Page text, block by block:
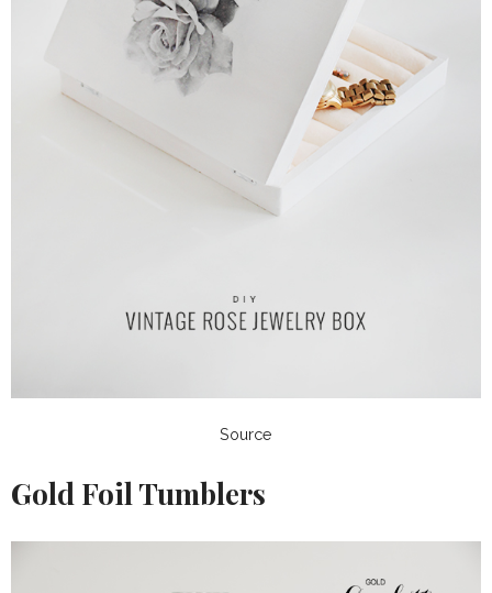
Source
Gold Foil Tumblers